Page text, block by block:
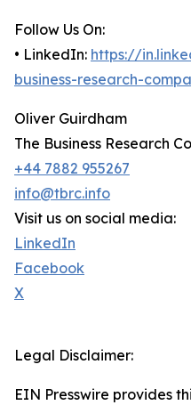
Follow Us On:
• LinkedIn: https://
business-research-
Oliver Guirdham
The Business Research
+44 7882 955267
info@tbrc.info
Visit us on social media:
LinkedIn
Facebook
X
Legal Disclaimer:
EIN Presswire provides